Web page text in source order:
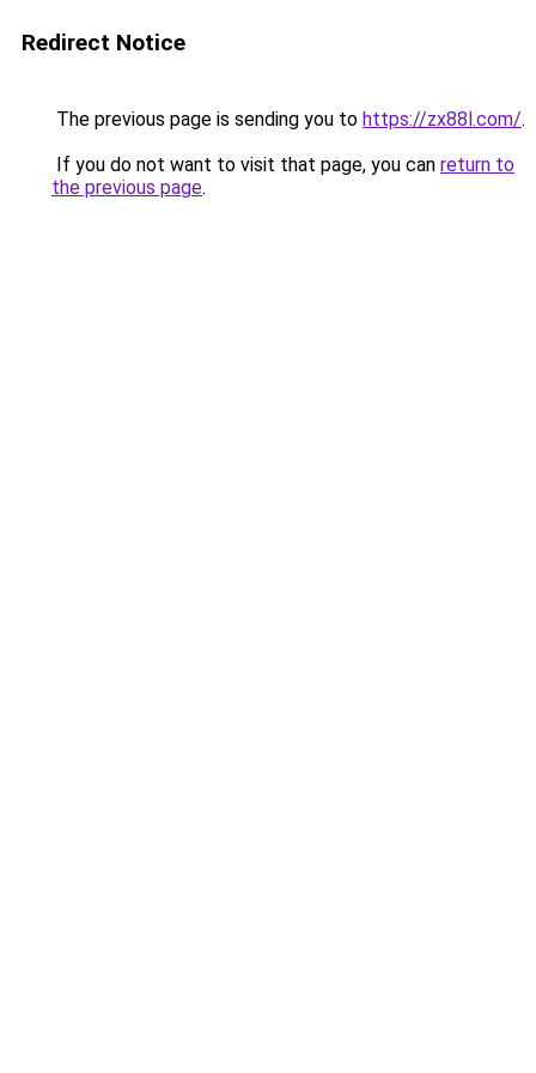
Redirect Notice
The previous page is sending you to https://zx88l.com/.
If you do not want to visit that page, you can return to
the previous page.